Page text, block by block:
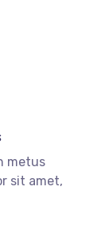
metus
sit amet,